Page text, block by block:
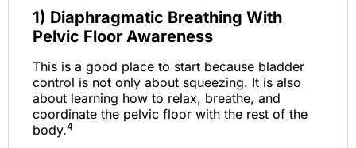
1) Diaphragmatic Breathing With
Pelvic Floor Awareness
This is a good place to start because bladder
control is not only about squeezing. It is also
about learning how to relax, breathe, and
coordinate the pelvic floor with the rest of the
body.4